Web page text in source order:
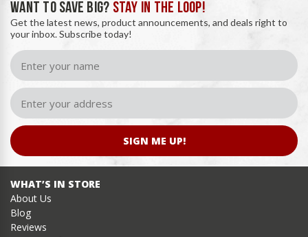
WANT TO SAVE BIG? STAY IN THE LOOP!
Get the latest news, product announcements, and deals right to
your inbox. Subscribe today!
SIGN ME UP!
WHAT’S IN STORE
About Us
Blog
Reviews